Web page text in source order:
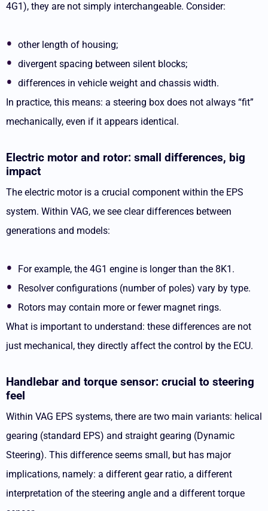
4G1), they are not simply interchangeable. Consider:
other length of housing;
divergent spacing between silent blocks;
differences in vehicle weight and chassis width.
In practice, this means: a steering box does not always “fit”
mechanically, even if it appears identical.
Electric motor and rotor: small differences, big
impact
The electric motor is a crucial component within the EPS
system. Within VAG, we see clear differences between
generations and models:
For example, the 4G1 engine is longer than the 8K1.
Resolver configurations (number of poles) vary by type.
Rotors may contain more or fewer magnet rings.
What is important to understand: these differences are not
just mechanical, they directly affect the control by the ECU.
Handlebar and torque sensor: crucial to steering
feel
Within VAG EPS systems, there are two main variants: helical
gearing (standard EPS) and straight gearing (Dynamic
Steering). This difference seems small, but has major
implications, namely: a different gear ratio, a different
interpretation of the steering angle and a different torque